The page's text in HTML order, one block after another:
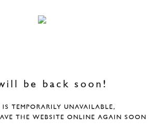
be back soon!
IS TEMPORARILY UNAVAILABLE,
THE WEBSITE ONLINE AGAIN SOON